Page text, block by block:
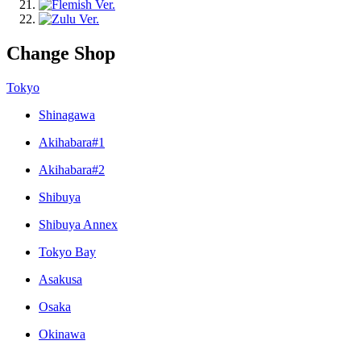
Change Shop
Tokyo
Shinagawa
Akihabara#1
Akihabara#2
Shibuya
Shibuya Annex
Tokyo Bay
Asakusa
Osaka
Okinawa